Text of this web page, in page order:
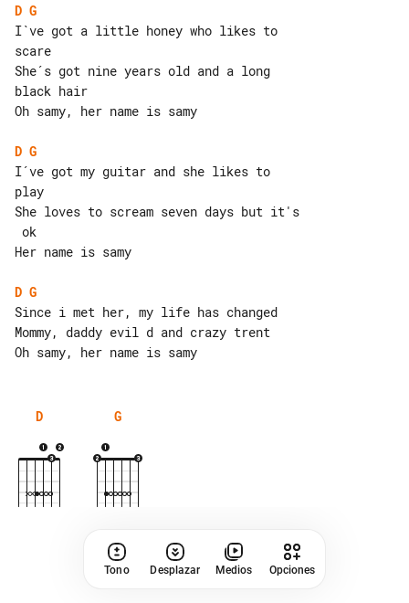
D G
I`ve got a little honey who likes to
scare
She´s got nine years old and a long
black hair
Oh samy, her name is samy
D G
I´ve got my guitar and she likes to
play
She loves to scream seven days but it's
Her name is samy
D G
Since i met her, my life has changed
Mommy, daddy evil d and crazy trent
D G
Tono Desplazar Medios Opciones